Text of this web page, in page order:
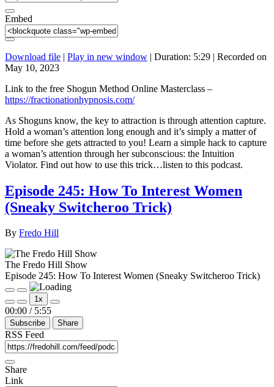
Embed
Download file | Play in new window | Duration: 5:29 | Recorded on
May 10, 2023
Link to the free Shogun Method Online Masterclass –
https://fractionationhypnosis.com/
As Shoguns know, the key to attraction is through attention capture.
Hold a woman’s attention long enough and it’s simply a matter of
time before she gets attracted to you! Learn a simple hack to capture
a woman’s attention through her subconscious: the Intuition
Violator. Find out how to use this trick…listen to this podcast.
Episode 245: How To Interest Women
(Sneaky Switcheroo Trick)
By Fredo Hill
The Fredo Hill Show
Episode 245: How To Interest Women (Sneaky Switcheroo Trick)
Play
Episode
Pause
Episode
Mute/Unmute
Episode
Rewind
10
Seconds
1x
Fast
Forward
30
00:00 / 5:55
Subscribe Share
RSS Feed
Share
Link